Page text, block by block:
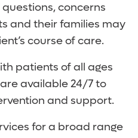
concerns
and their families may
course of care.
patients of all ages
available 24/7 to
and support.
for a broad range